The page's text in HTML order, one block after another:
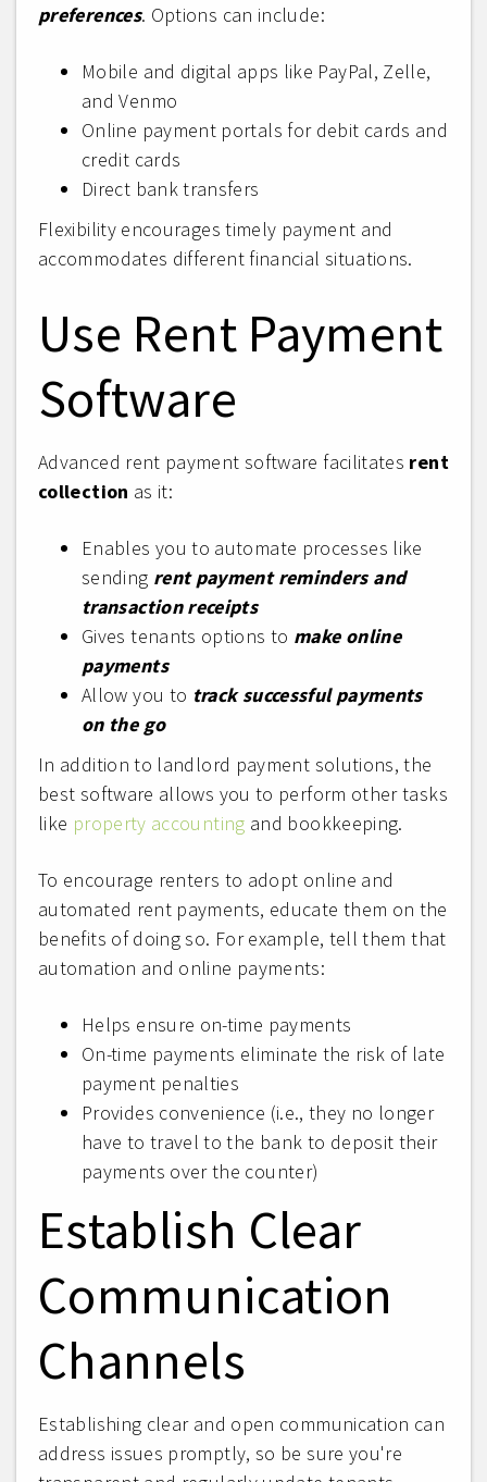
preferences. Options can include:
Mobile and digital apps like PayPal, Zelle,
and Venmo
Online payment portals for debit cards and
credit cards
Direct bank transfers
Flexibility encourages timely payment and
accommodates different financial situations.
Use Rent Payment
Software
Advanced rent payment software facilitates rent
collection as it:
Enables you to automate processes like
sending rent payment reminders and
transaction receipts
Gives tenants options to make online
payments
Allow you to track successful payments
on the go
In addition to landlord payment solutions, the
best software allows you to perform other tasks
like property accounting and bookkeeping.
To encourage renters to adopt online and
automated rent payments, educate them on the
benefits of doing so. For example, tell them that
automation and online payments:
Helps ensure on-time payments
On-time payments eliminate the risk of late
payment penalties
Provides convenience (i.e., they no longer
have to travel to the bank to deposit their
payments over the counter)
Establish Clear
Communication
Channels
Establishing clear and open communication can
address issues promptly, so be sure you're